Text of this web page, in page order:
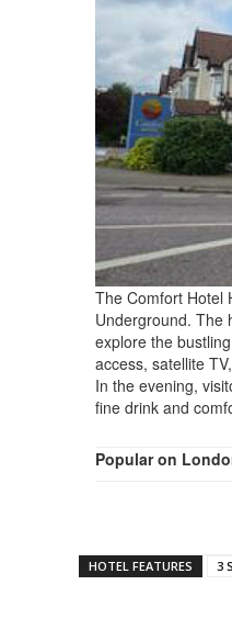
The Comfort Hotel
Underground. The
explore the
access, satellite
In the evening,
fine drink and
Popular on
HOTEL FEATURES 3